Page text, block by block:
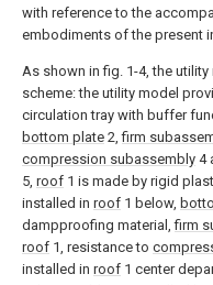
with reference to the
embodiments of the present
As shown in fig. 1-4, the
scheme: the utility model
circulation tray with buffer
bottom plate 2,firm
compression subassembly 4
5, roof 1 is made by rigid
installed in roof 1 below,
dampproofing material,firm
roof 1, resistance to
installed in roof 1 center